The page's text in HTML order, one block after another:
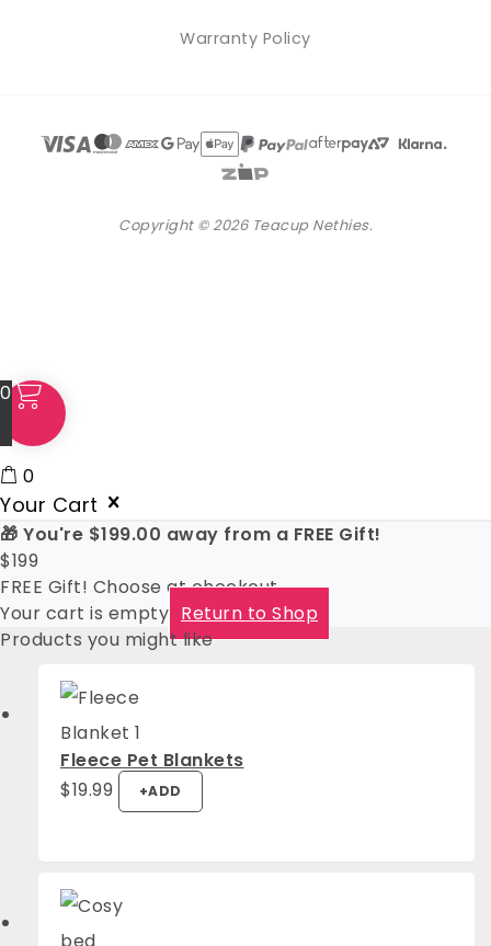
Warranty Policy
Copyright © 2026 Teacup Nethies.
0
0
Your Cart
🎁 You're $199.00 away from a FREE Gift!
$199
FREE Gift! Choose at checkout
Your cart is empty Return to Shop
Products you might like
Fleece Pet Blankets
$19.99 +ADD
This
has